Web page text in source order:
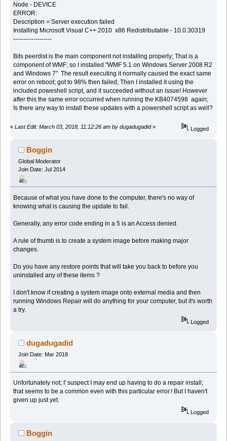
Node - DEVICE
ERROR:
Description = Server execution failed
Installing Microsoft Visual C++ 2010 x86 Redistributable - 10.0.30319
-------------------
Bits peerdist is the main component not installing properly; That is a
component of WMF; so I installed "WMF 5.1 on Windows Server 2008 R2
and Windows 7" The result executing it normally caused the exact same
error on reboot; got to 98% then failed; Then I installed it using the
included poweshell script, and it succeeded without an issue! However
after this the same error occurred when running the KB4074598 again;
Is there any way to install these updates with a powershell script as well?
« Last Edit: March 03, 2018, 11:12:26 am by dugadugadid» Logged
Boggin
Global Moderator
Join Date: Jul 2014
Because of what you have done to the computer, there's no way of
knowing what is causing the update to fail.
Generally, any error code ending in a 5 is an Access denied.
A rule of thumb is to create a system image before making major
changes.
Do you have any restore points that will take you back to before you
uninstalled any of these items ?
I don't know if creating a system image onto external media and then
running Windows Repair will do anything for your computer, but it's worth
a try.
Logged
dugadugadid
Join Date: Mar 2018
Unfortunately not; I' suspect I may end up having to do a repair install;
that seems to be a common even with this particular error.! But I haven't
given up just yet.
Logged
Boggin